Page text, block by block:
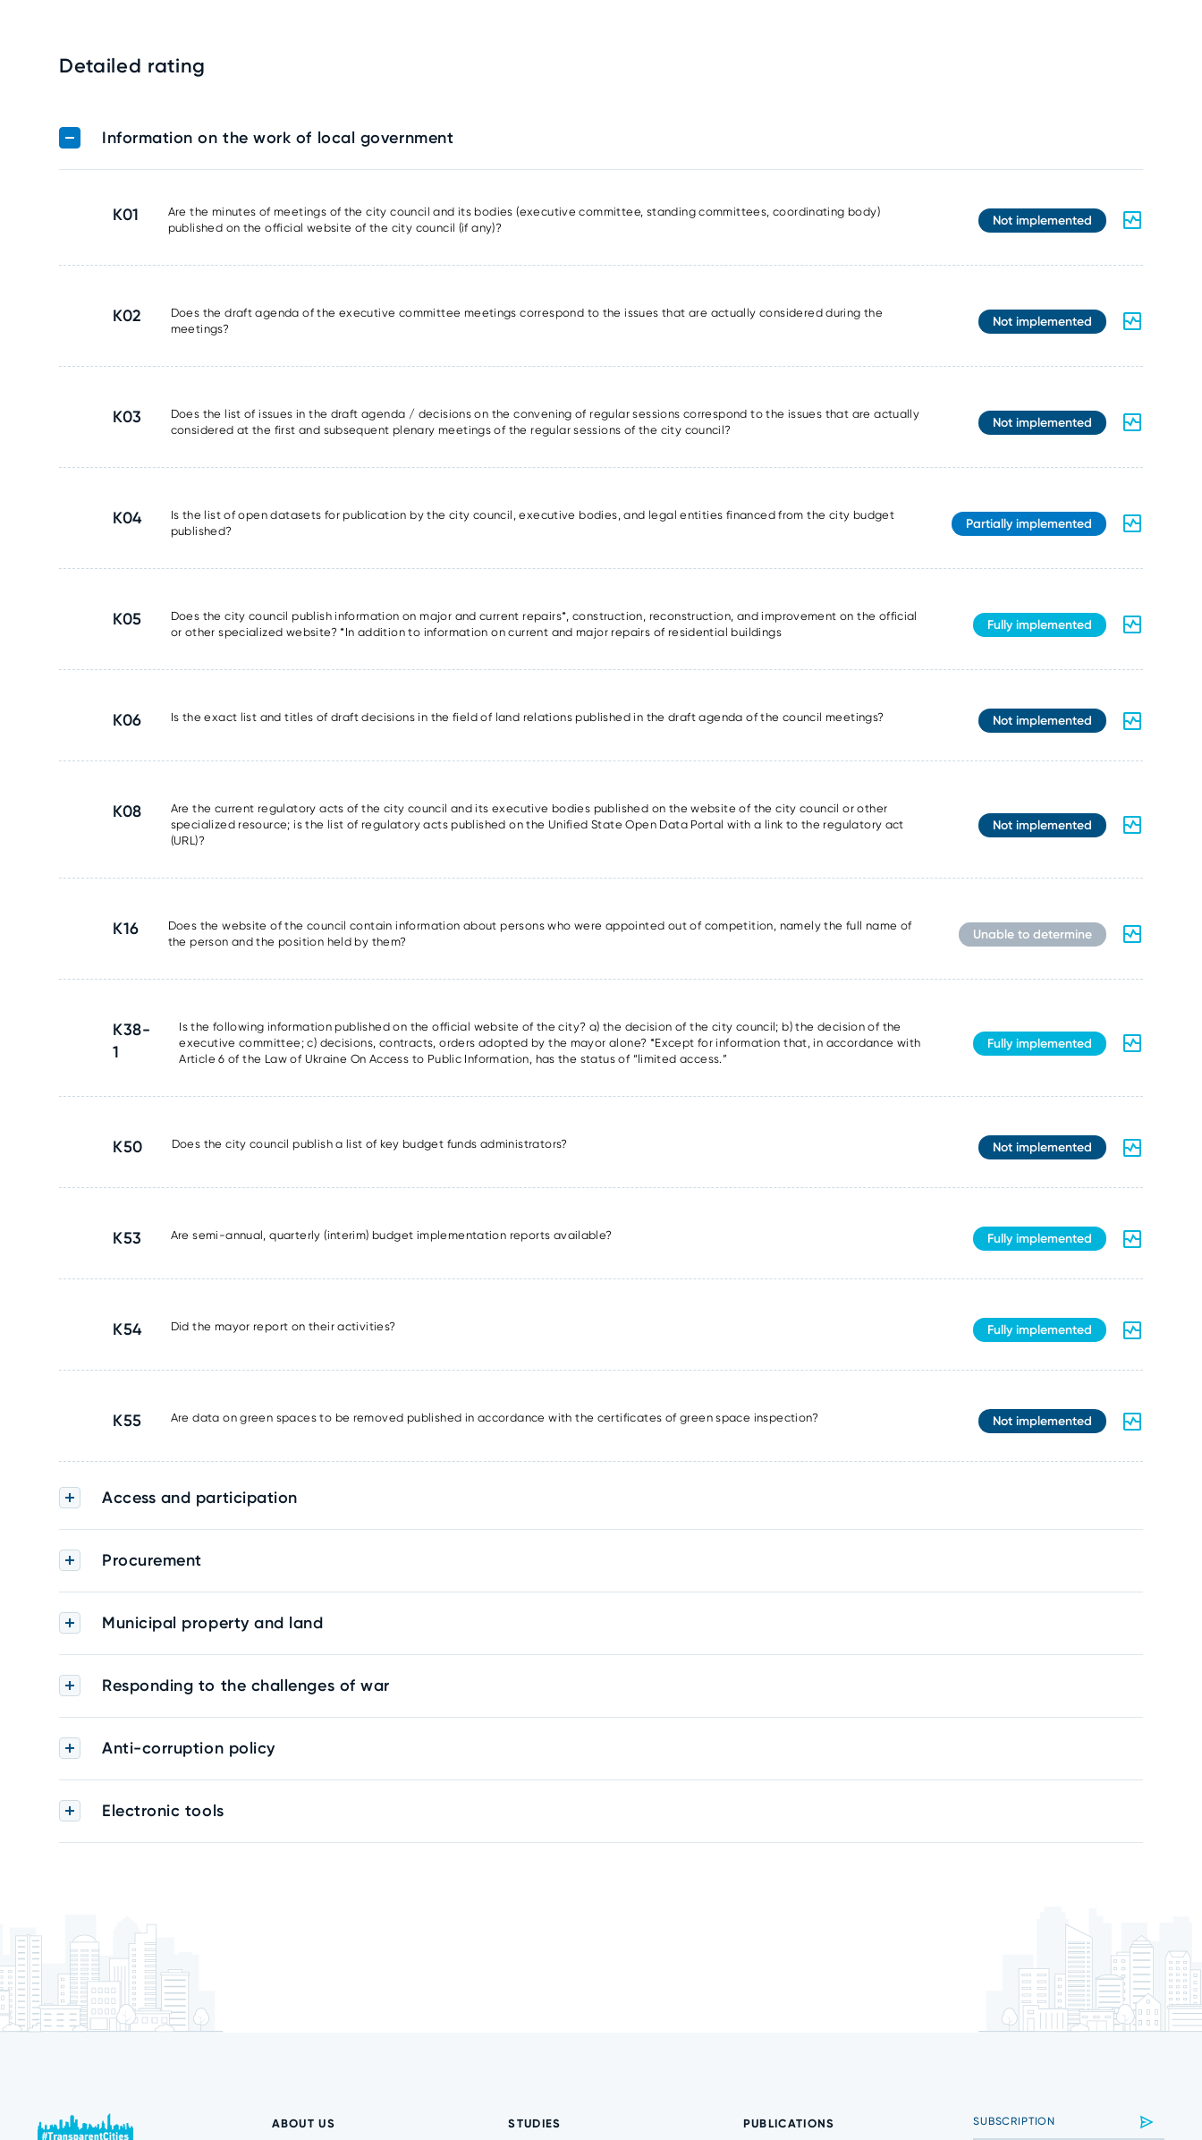
Detailed rating
Information on the work of local government
K01
Are the minutes of meetings of the city council and its bodies (executive committee, standing committees, coordinating body)
published on the official website of the city council (if any)?
Not implemented
K02
Does the draft agenda of the executive committee meetings correspond to the issues that are actually considered during the
meetings?
Not implemented
K03
Does the list of issues in the draft agenda / decisions on the convening of regular sessions correspond to the issues that are actually
considered at the first and subsequent plenary meetings of the regular sessions of the city council?
Not implemented
K04
Is the list of open datasets for publication by the city council, executive bodies, and legal entities financed from the city budget
published?
Partially implemented
K05
Does the city council publish information on major and current repairs*, construction, reconstruction, and improvement on the official
or other specialized website? *In addition to information on current and major repairs of residential buildings
Fully implemented
K06 Is the exact list and titles of draft decisions in the field of land relations published in the draft agenda of the council meetings? Not implemented
K08
Are the current regulatory acts of the city council and its executive bodies published on the website of the city council or other
specialized resource; is the list of regulatory acts published on the Unified State Open Data Portal with a link to the regulatory act
(URL)?
Not implemented
K16
Does the website of the council contain information about persons who were appointed out of competition, namely the full name of
the person and the position held by them?
Unable to determine
K38-
1
Is the following information published on the official website of the city? a) the decision of the city council; b) the decision of the
executive committee; c) decisions, contracts, orders adopted by the mayor alone? *Except for information that, in accordance with
Article 6 of the Law of Ukraine On Access to Public Information, has the status of “limited access.”
Fully implemented
K50 Does the city council publish a list of key budget funds administrators? Not implemented
K53 Are semi-annual, quarterly (interim) budget implementation reports available? Fully implemented
K54 Did the mayor report on their activities? Fully implemented
K55 Are data on green spaces to be removed published in accordance with the certificates of green space inspection? Not implemented
Access and participation
Procurement
Municipal property and land
Responding to the challenges of war
Anti-corruption policy
Electronic tools
ABOUT US STUDIES PUBLICATIONS